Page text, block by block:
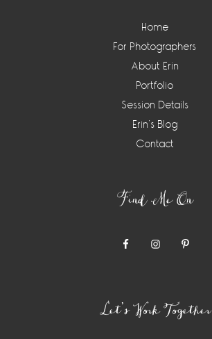
Home
For Photographers
About Erin
Portfolio
Session Details
Erin’s Blog
Contact
Find Me On
Let’s Work Together